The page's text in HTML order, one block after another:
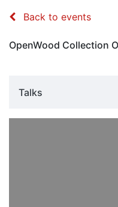
Back to events
OpenWood Collection
Talks